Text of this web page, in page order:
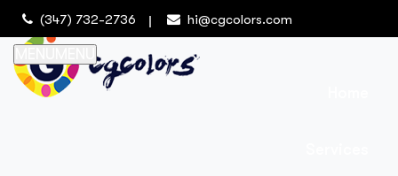
(347) 732-2736 hi@cgcolors.com